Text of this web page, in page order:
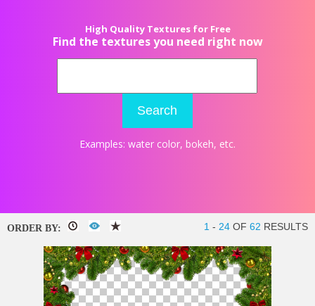
High Quality Textures for Free
Find the textures you need right now
Search
Examples: water color, bokeh, etc.
ORDER BY: 1 - 24 OF 62 RESULTS